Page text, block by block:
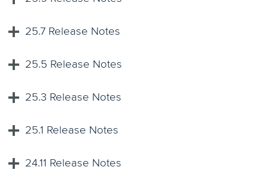
25.7 Release Notes
25.5 Release Notes
25.3 Release Notes
25.1 Release Notes
24.11 Release Notes